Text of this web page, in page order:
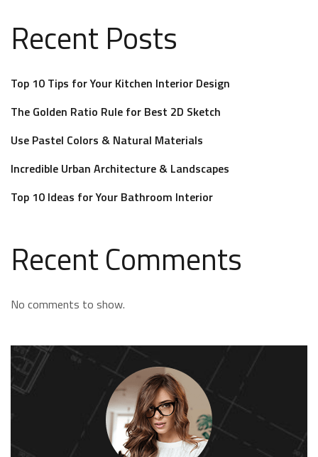
Recent Posts
Top 10 Tips for Your Kitchen Interior Design
The Golden Ratio Rule for Best 2D Sketch
Use Pastel Colors & Natural Materials
Incredible Urban Architecture & Landscapes
Top 10 Ideas for Your Bathroom Interior
Recent Comments
No comments to show.